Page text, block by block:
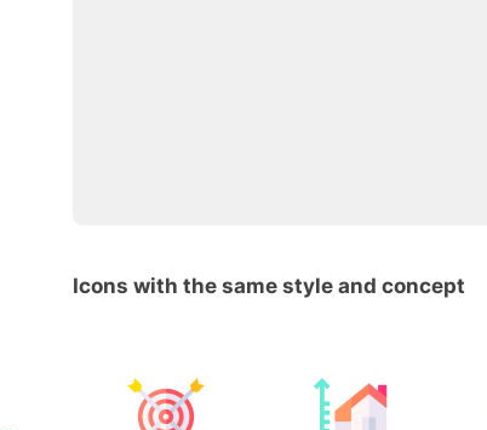
Icons with the same style and concept